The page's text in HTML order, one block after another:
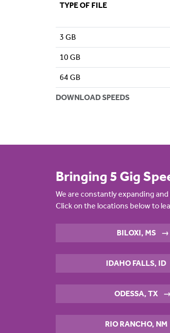
DOWNLOAD SPEEDS
TYPE OF FILE
3 GB
10 GB
64 GB
Bringing 5 Gig
We are constantly expanding
Click on the locations below to
BILOXI, MS →
IDAHO FALLS, ID
ODESSA, TX →
RIO RANCHO, NM